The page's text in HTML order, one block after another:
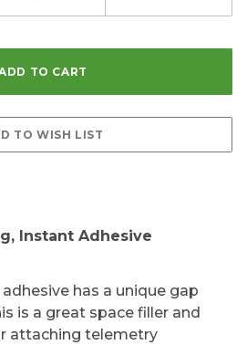
Instant Adhesive
has a unique gap
is a great space filler and
attaching telemetry